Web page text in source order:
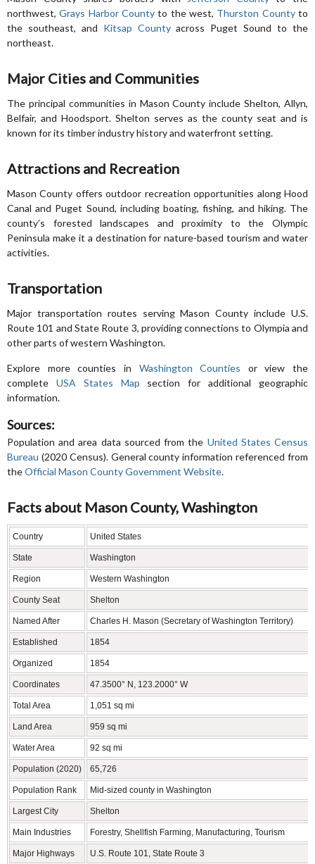
northwest,Grays Harbor County to the west, Thurston Countyto
the southeast, and Kitsap Countyacross Puget Sound to the
northeast.
Major Cities and Communities
The principal communities in Mason County include Shelton, Allyn,
Belfair, and Hoodsport. Shelton serves as the county seat and is
known for its timber industry history and waterfront setting.
Attractions and Recreation
Mason County offers outdoor recreation opportunities along Hood
Canal and Puget Sound, including boating, fishing, and hiking. The
county’s forested landscapes and proximity to the Olympic
Peninsula make it a destination for nature-based tourism and water
activities.
Transportation
Major transportation routes serving Mason County include U.S.
Route 101 and State Route 3, providing connections to Olympia and
other parts of western Washington.
Explore more counties in Washington Counties or view the
complete USA States Map section for additional geographic
information.
Sources:
Population and area data sourced from the United States Census
Bureau (2020 Census). General county information referenced from
theOfficial Mason County Government Website.
Facts about Mason County, Washington
Country United States
State Washington
Region Western Washington
County Seat Shelton
Named After Charles H. Mason (Secretary of Washington Territory)
Established 1854
Organized 1854
Coordinates 47.3500° N, 123.2000° W
Total Area 1,051 sq mi
Land Area 959 sq mi
Water Area 92 sq mi
Population (2020) 65,726
Population Rank Mid-sized county in Washington
Largest City Shelton
Main Industries Forestry, Shellfish Farming, Manufacturing, Tourism
Major Highways U.S. Route 101, State Route 3